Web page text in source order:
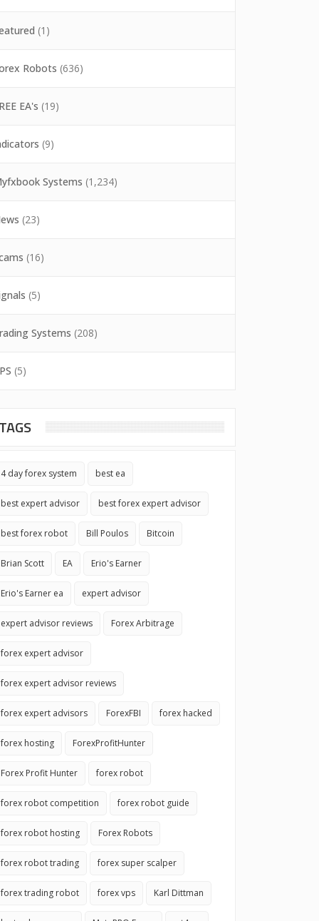
(1)
Robots (636)
EA's (19)
(9)
Systems (1,234)
(23)
(16)
(5)
Systems (208)
(5)
TAGS
4 day forex system best ea
best expert advisor best forex expert advisor
best forex robot Bill Poulos Bitcoin
Brian Scott EA Erio's Earner
Erio's Earner ea expert advisor
expert advisor reviews Forex Arbitrage
forex expert advisor
forex expert advisor reviews
forex expert advisors ForexFBI forex hacked
forex hosting ForexProfitHunter
Forex Profit Hunter forex robot
forex robot competition forex robot guide
forex robot hosting Forex Robots
forex robot trading forex super scalper
forex trading robot forex vps Karl Dittman